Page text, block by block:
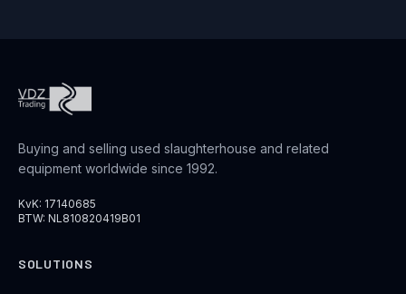
Buying and selling used slaughterhouse and related
equipment worldwide since 1992.
KvK: 17140685
BTW: NL810820419B01
SOLUTIONS